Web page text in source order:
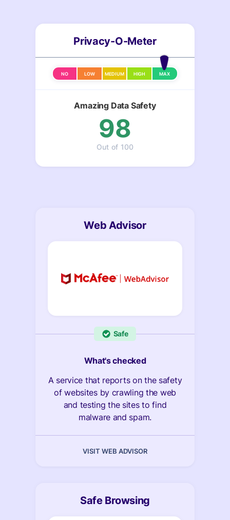
Web Advisor
Safe
What's checked
A service that reports on the safety
of websites by crawling the web
and testing the sites to find
malware and spam.
VISIT WEB ADVISOR
Safe Browsing
Privacy-O-Meter
NO LOW MEDIUM HIGH MAX
Amazing Data Safety
98
Out of 100